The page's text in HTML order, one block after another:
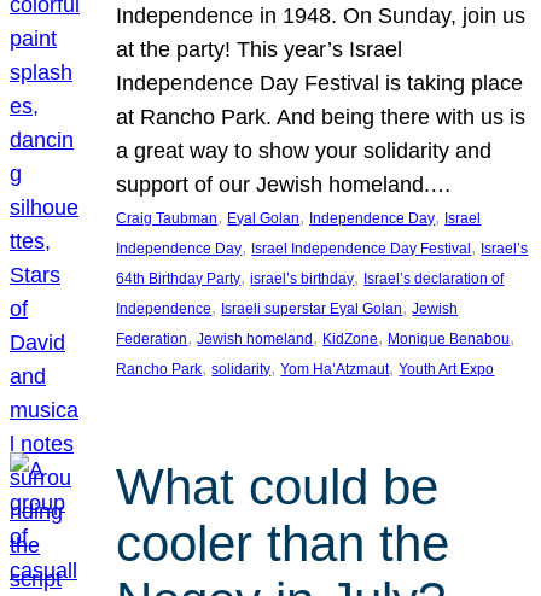
Independence in 1948. On Sunday, join us
at the party! This year’s Israel
Independence Day Festival is taking place
at Rancho Park. And being there with us is
a great way to show your solidarity and
support of our Jewish homeland.…
Craig Taubman, Eyal Golan, Independence Day, Israel
Independence Day, Israel Independence Day Festival , Israel’s
64th Birthday Party, israel’s birthday, Israel’s declaration of
Independence, Israeli superstar Eyal Golan, Jewish
Federation, Jewish homeland , KidZone, Monique Benabou
Rancho Park, solidarity, Yom Ha’Atzmaut, Youth Art Expo
What could be
cooler than the